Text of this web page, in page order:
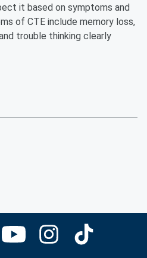
it based on symptoms and
of CTE include memory loss,
trouble thinking clearly